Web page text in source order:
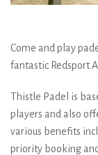
Come and play
fantastic Redsport
Thistle Padel is
players and also
various benefits
priority booking and